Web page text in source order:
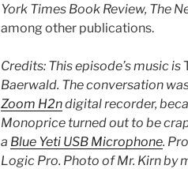
York Times Book Review, The
among other publications.
Credits: This episode’s music is
Baerwald. The conversation
Zoom H2ndigital recorder,
Monoprice turned out to be
a Blue Yeti USB Microphone.
Logic Pro. Photo of Mr. Kirn by